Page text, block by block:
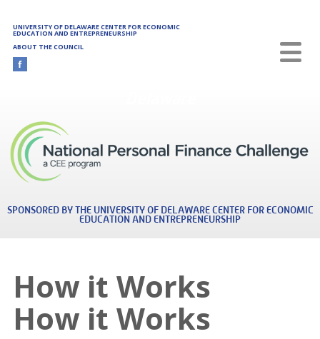
UNIVERSITY OF DELAWARE CENTER FOR ECONOMIC
EDUCATION AND ENTREPRENEURSHIP
ABOUT THE COUNCIL
SPONSORED BY THE UNIVERSITY OF DELAWARE CENTER FOR ECONOMIC
EDUCATION AND ENTREPRENEURSHIP
How it Works
How it Works